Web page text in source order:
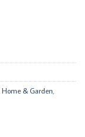
Colour quantity
Home & Garden,